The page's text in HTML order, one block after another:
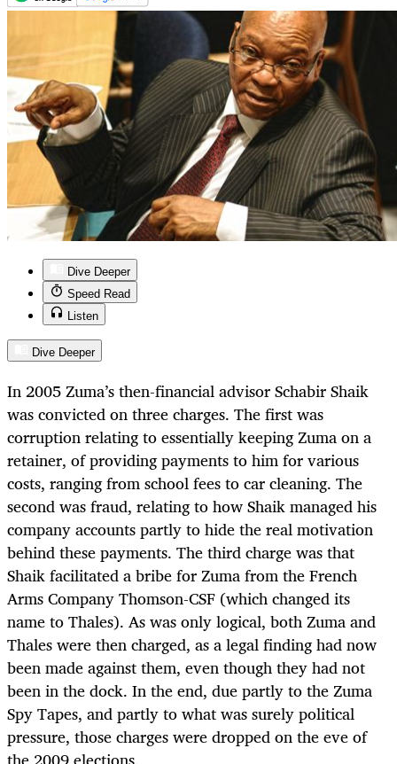
Dive Deeper
Speed Read
Listen
Dive Deeper
In 2005 Zuma’s then-financial advisor Schabir Shaik
was convicted on three charges. The first was
corruption relating to essentially keeping Zuma on a
retainer, of providing payments to him for various
costs, ranging from school fees to car cleaning. The
second was fraud, relating to how Shaik managed his
company accounts partly to hide the real motivation
behind these payments. The third charge was that
Shaik facilitated a bribe for Zuma from the French
Arms Company Thomson-CSF (which changed its
name to Thales). As was only logical, both Zuma and
Thales were then charged, as a legal finding had now
been made against them, even though they had not
been in the dock. In the end, due partly to the Zuma
Spy Tapes, and partly to what was surely political
pressure, those charges were dropped on the eve of